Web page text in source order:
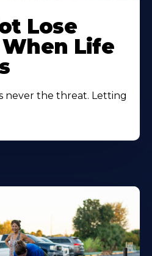
Lose
Life
never the threat. Letting